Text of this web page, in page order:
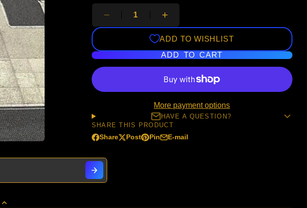
ADD TO WISHLIST
ADD TO CART
More payment options
HAVE A QUESTION?
SHARE THIS PRODUCT
Share
Share
Facebook
Opens
a
new
window.
Post
Post
Opens
Pin
Pin
Opens
E-mail
Share